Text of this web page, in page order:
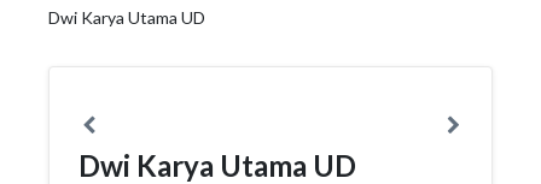
Dwi Karya Utama UD
Dwi Karya Utama UD